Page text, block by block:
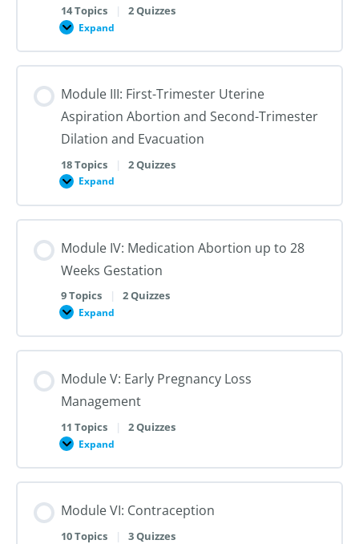
First
to
Trans
Inclusive
14 Topics | 2 Quizzes
Expand
Module
Overview
of
Care
Module III: First-Trimester Uterine
Aspiration Abortion and Second-Trimester
Dilation and Evacuation
18 Topics | 2 Quizzes
Expand
Module
First-
Trimester
Aspiration
and
Trimester
Dilation
and
Module IV: Medication Abortion up to 28
Weeks Gestation
9 Topics | 2 Quizzes
Expand
Module
Medication
Abortion
to
Weeks
Gestation
Module V: Early Pregnancy Loss
Management
11 Topics | 2 Quizzes
Expand
Module
Early
Pregnancy
Management
Module VI: Contraception
10 Topics | 3 Quizzes